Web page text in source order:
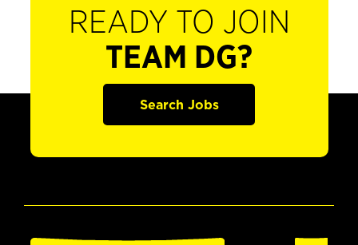
READY TO JOIN
TEAM DG?
Search Jobs